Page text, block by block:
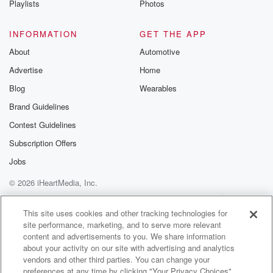
business,
of negative keywords, like all whywhy would I want to
use name keywords?
(01:55)
years.
But, James, we take overa lot of accounts, new law
firm clients,
spend in these accounts.
Tell us a little bitabout the reason for this waste, and
why
negative keywords are such a necessityfor failing law
firms.
(02:18):
Playlists
Photos
INFORMATION
About
Advertise
Blog
Brand Guidelines
Contest Guidelines
Subscription Offers
Jobs
GET THE APP
Automotive
Home
Wearables
© 2026 iHeartMedia, Inc.
Help
Privacy Policy
Your Privacy Choices
Terms of Use
AdChoices
This site uses cookies and other tracking technologies for
site performance, marketing, and to serve more relevant
content and advertisements to you. We share information
about your activity on our site with advertising and analytics
vendors and other third parties. You can change your